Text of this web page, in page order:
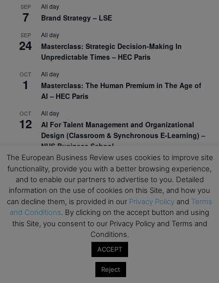
SEP
7
All day
Brand Strategy – LSE
SEP
24
All day
Masterclass: Strategic Decision-Making In
Unpredictable Times – HEC Paris
OCT
1
All day
Masterclass: The Human Premium in The Age of
AI – HEC Paris
OCT
12
All day
AI For Talent Management and Organizational
Design (Classroom & Synchronous E-Learning) –
NUS Business School
21
All day
Executive MBA Info Webinar – Swiss Business
School
View Calendar
Mark your calendars for upcoming MBA events and
programmes. Don’t miss out on these valuable
The European Business Review uses cookies to improve site
functionality, provide you with a better browsing experience,
and to enable our partners to advertise to you. Detailed
information on the use of cookies on this Site, and how you
can decline them, is provided in our Privacy Policy and Terms
and Conditions. By clicking on the accept button and using
this Site, you consent to our Privacy Policy and Terms and
Conditions.
ACCEPT
Reject